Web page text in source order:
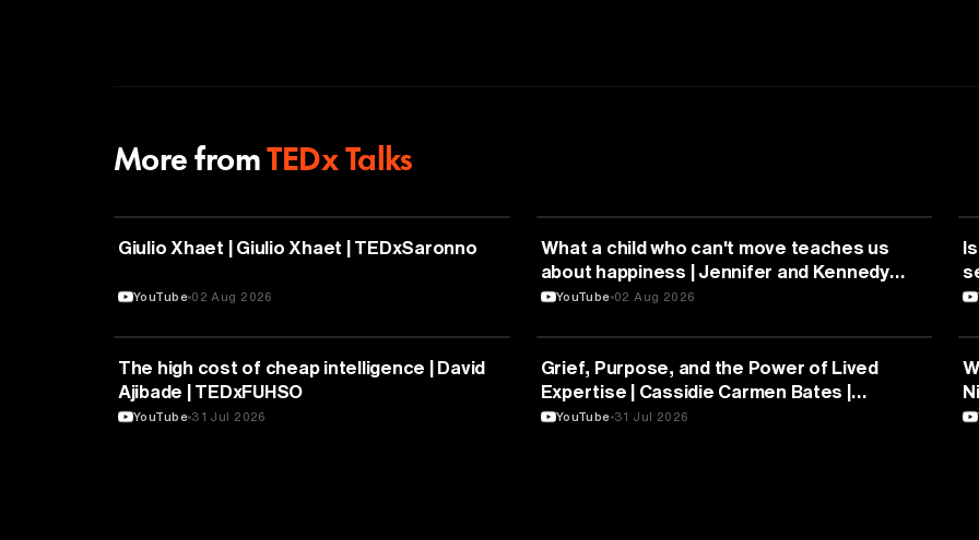
More from TEDx Talks
PHILOSOPHY
Giulio Xhaet | Giulio Xhaet | TEDxSaronno
YouTube 02 Aug 2026
HEALTH & MEDICINE
What a child who can't move teaches us
about happiness | Jennifer and Kennedy
Swann | TEDxTemecula
YouTube 02 Aug 2026
ARTIFICIAL INTELLIGENCE
The high cost of cheap intelligence | David
Ajibade | TEDxFUHSO
YouTube 31 Jul 2026
PSYCHOLOGY
Grief, Purpose, and the Power of Lived
Expertise | Cassidie Carmen Bates |
TEDxDuke
YouTube 31 Jul 2026